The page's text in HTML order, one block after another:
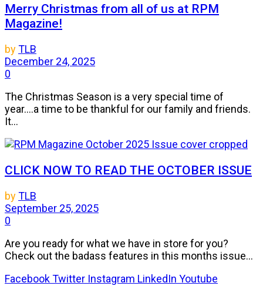
Merry Christmas from all of us at RPM
Magazine!
byTLB
December 24, 2025
0
The Christmas Season is a very special time of
year....a time to be thankful for our family and friends.
It...
CLICK NOW TO READ THE OCTOBER ISSUE
byTLB
September 25, 2025
0
Are you ready for what we have in store for you?
Check out the badass features in this months issue...
FacebookTwitter Instagram LinkedIn Youtube